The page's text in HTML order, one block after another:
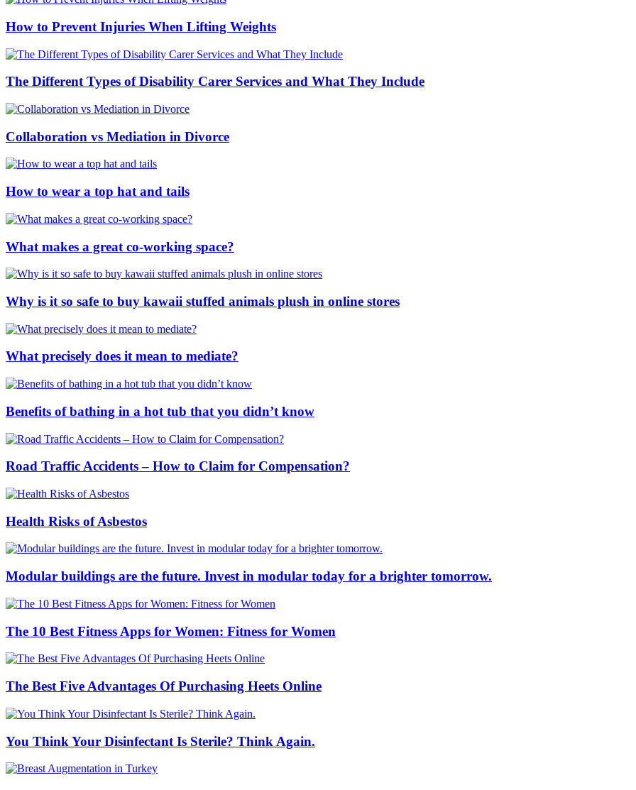
How to Prevent Injuries When Lifting Weights
The Different Types of Disability Carer Services and What They Include
Collaboration vs Mediation in Divorce
How to wear a top hat and tails
What makes a great co-working space?
Why is it so safe to buy kawaii stuffed animals plush in online stores
What precisely does it mean to mediate?
Benefits of bathing in a hot tub that you didn’t know
Road Traffic Accidents – How to Claim for Compensation?
Health Risks of Asbestos
Modular buildings are the future. Invest in modular today for a brighter tomorrow.
The 10 Best Fitness Apps for Women: Fitness for Women
The Best Five Advantages Of Purchasing Heets Online
You Think Your Disinfectant Is Sterile? Think Again.